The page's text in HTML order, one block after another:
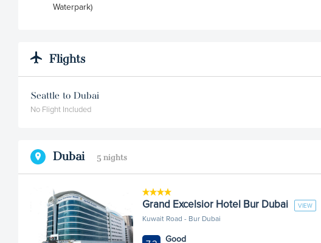
Waterpark)
Flights
Seattle to Dubai
No Flight Included
Dubai 5 nights
Grand Excelsior Hotel Bur Dubai VIEW
Kuwait Road - Bur Dubai
Good